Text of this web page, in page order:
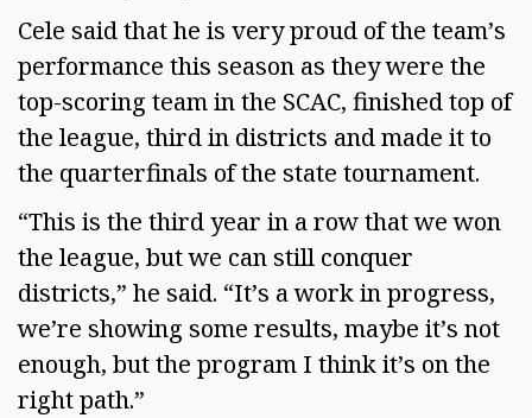
Cele said that he is very proud of the team’s
performance this season as they were the
top-scoring team in the SCAC, finished top of
the league, third in districts and made it to
the quarterfinals of the state tournament.
“This is the third year in a row that we won
the league, but we can still conquer
districts,” he said. “It’s a work in progress,
we’re showing some results, maybe it’s not
enough, but the program I think it’s on the
right path.”